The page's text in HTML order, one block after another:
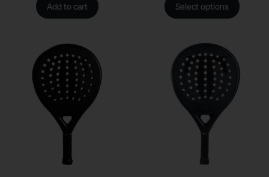
Add to cart Select options